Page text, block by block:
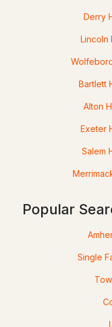
$550,000
3
32 Peacock Brook
Derry
Lincoln
Bartlett
Alton
Exeter
Salem
Popular
Single